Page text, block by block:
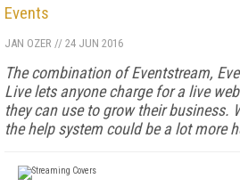
Events
JAN OZER // 24 JUN 2016
The combination of Eventstream,
Live lets anyone charge for a live
they can use to grow their business.
the help system could be a lot more